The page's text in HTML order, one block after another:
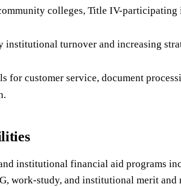
colleges, Title IV-
institutional turnover and increasing
for customer service, document
institutional financial aid programs
work-study, and institutional merit and